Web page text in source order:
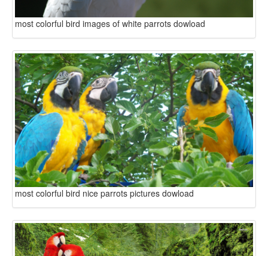
most colorful bird images of white parrots dowload
most colorful bird nice parrots pictures dowload